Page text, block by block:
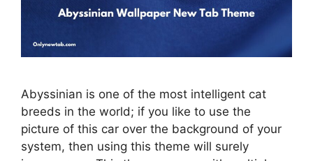
Abyssinian is one of the most intelligent cat
breeds in the world; if you like to use the
picture of this car over the background of your
system, then using this theme will surely